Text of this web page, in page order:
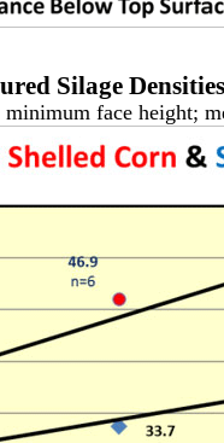
Silage Densities
face height;